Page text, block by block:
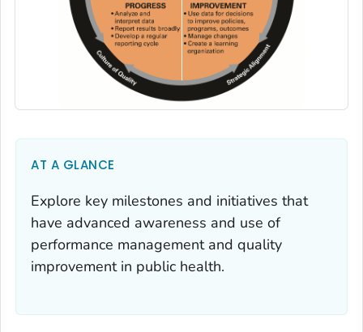
AT A GLANCE
Explore key milestones and initiatives that
have advanced awareness and use of
performance management and quality
improvement in public health.